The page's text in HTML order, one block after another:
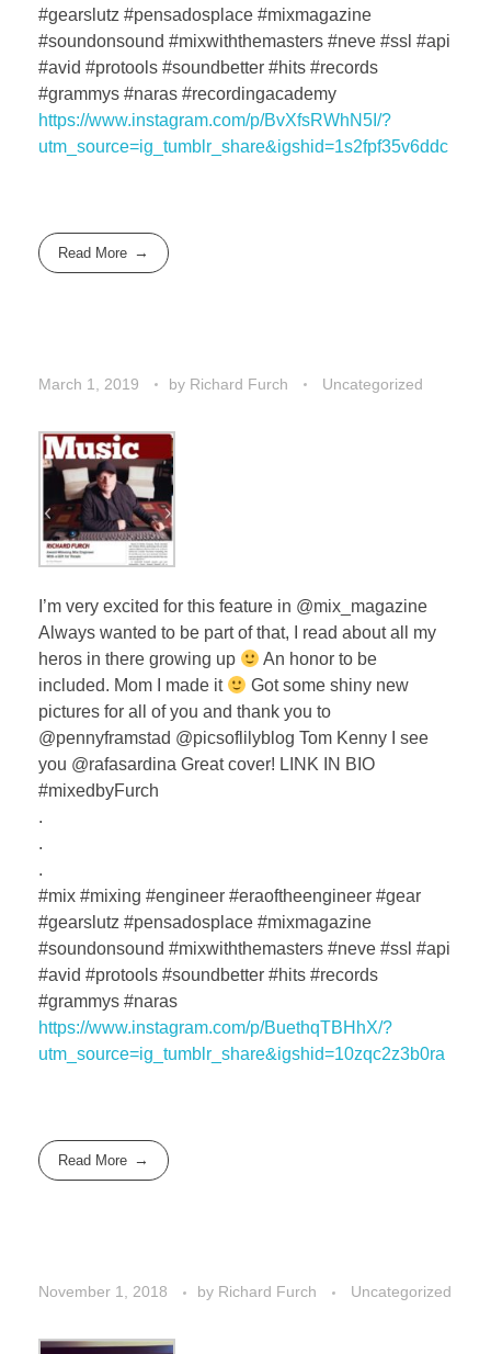
#gearslutz #pensadosplace #mixmagazine
#soundonsound #mixwiththemasters #neve #ssl #api
#avid #protools #soundbetter #hits #records
#grammys #naras #recordingacademy
https://www.instagram.com/p/BvXfsRWhN5I/?
utm_source=ig_tumblr_share&igshid=1s2fpf35v6ddc
Read More
March 1, 2019 by Richard Furch Uncategorized
I’m very excited for this feature in @mix_magazine
Always wanted to be part of that, I read about all my
heros in there growing up
An honor to be
included. Mom I made it
Got some shiny new
pictures for all of you and thank you to
@pennyframstad @picsoflilyblog Tom Kenny I see
you @rafasardina Great cover! LINK IN BIO
#mixedbyFurch
.
.
.
#mix #mixing #engineer #eraoftheengineer #gear
#gearslutz #pensadosplace #mixmagazine
#soundonsound #mixwiththemasters #neve #ssl #api
#avid #protools #soundbetter #hits #records
#grammys #naras
https://www.instagram.com/p/BuethqTBHhX/?
utm_source=ig_tumblr_share&igshid=10zqc2z3b0ra
Read More
November 1, 2018 by Richard Furch Uncategorized